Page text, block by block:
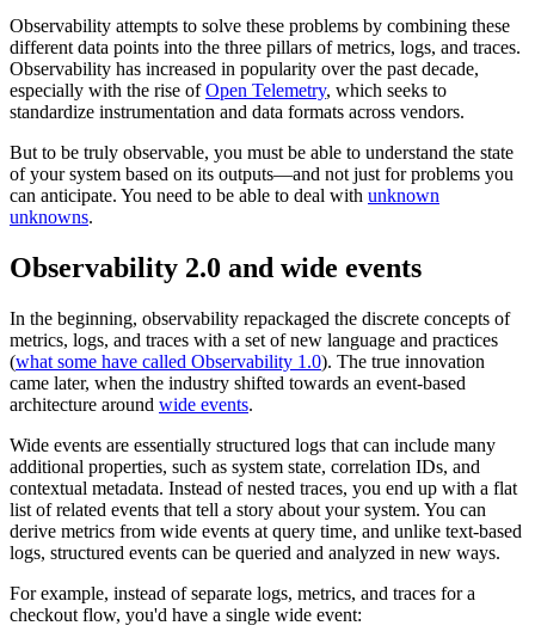
Observability attempts to solve these problems by combining these
different data points into the three pillars of metrics, logs, and traces.
Observability has increased in popularity over the past decade,
especially with the rise ofOpen Telemetry, which seeks to
standardize instrumentation and data formats across vendors.
But to be truly observable, you must be able to understand the state
of your system based on its outputs—and not just for problems you
can anticipate. You need to be able to deal with unknown
unknowns.
Observability 2.0 and wide events
In the beginning, observability repackaged the discrete concepts of
metrics, logs, and traces with a set of new language and practices
(what some have called Observability 1.0). The true innovation
came later, when the industry shifted towards an event-based
architecture around wide events.
Wide events are essentially structured logs that can include many
additional properties, such as system state, correlation IDs, and
contextual metadata. Instead of nested traces, you end up with a flat
list of related events that tell a story about your system. You can
derive metrics from wide events at query time, and unlike text-based
logs, structured events can be queried and analyzed in new ways.
For example, instead of separate logs, metrics, and traces for a
checkout flow, you'd have a single wide event: